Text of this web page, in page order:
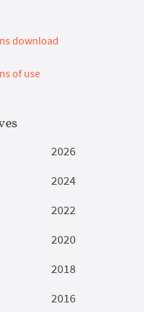
download
of use
2026
2024
2022
2020
2018
2016